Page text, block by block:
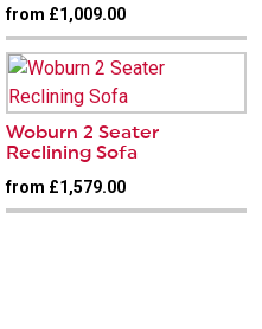
from £1,009.00
Woburn 2 Seater
Reclining Sofa
from £1,579.00